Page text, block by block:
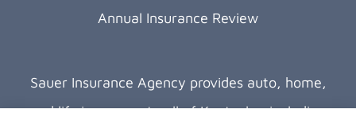
Annual Insurance Review
Sauer Insurance Agency provides auto, home,
and life insurance to all of Kentucky, including